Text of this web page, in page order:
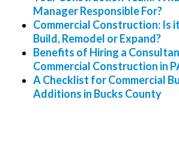
Manager Responsible For?
Commercial Construction: Is
Build, Remodel or Expand?
Benefits of Hiring a
Commercial Construction in
A Checklist for Commercial
Additions in Bucks County